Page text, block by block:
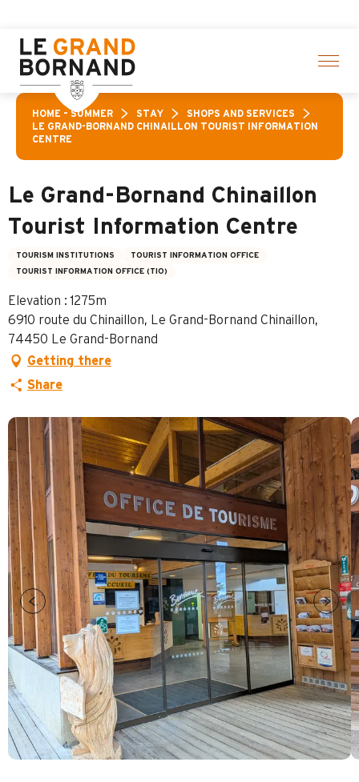
contenu
principal
HOME – SUMMER STAY
SHOPS AND SERVICES
LE GRAND-BORNAND CHINAILLON TOURIST INFORMATION
CENTRE
Le Grand-Bornand Chinaillon
Tourist Information Centre
TOURISM INSTITUTIONS
TOURIST INFORMATION OFFICE
TOURIST INFORMATION OFFICE (TIO)
Elevation : 1275m
6910 route du Chinaillon, Le Grand-Bornand Chinaillon,
74450 Le Grand-Bornand
Getting there
Share